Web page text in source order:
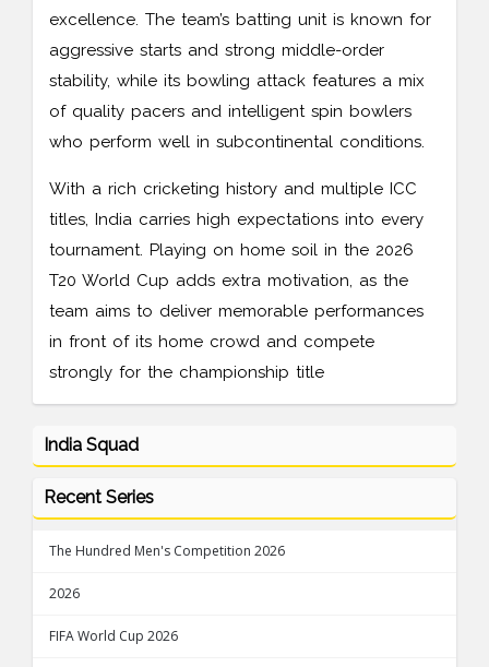
excellence. The team’s batting unit is known for
aggressive starts and strong middle-order
stability, while its bowling attack features a mix
of quality pacers and intelligent spin bowlers
who perform well in subcontinental conditions.
With a rich cricketing history and multiple ICC
titles, India carries high expectations into every
tournament. Playing on home soil in the 2026
T20 World Cup adds extra motivation, as the
team aims to deliver memorable performances
in front of its home crowd and compete
strongly for the championship title
India Squad
Recent Series
The Hundred Men's Competition 2026
2026
FIFA World Cup 2026